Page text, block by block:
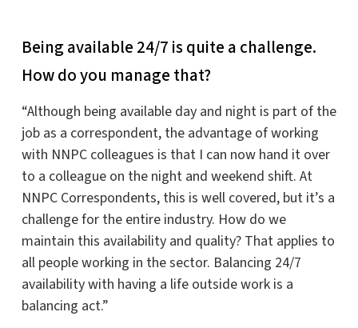
Being available 24/7 is quite a challenge.
How do you manage that?
“Although being available day and night is part of the
job as a correspondent, the advantage of working
with NNPC colleagues is that I can now hand it over
to a colleague on the night and weekend shift. At
NNPC Correspondents, this is well covered, but it’s a
challenge for the entire industry. How do we
maintain this availability and quality? That applies to
all people working in the sector. Balancing 24/7
availability with having a life outside work is a
balancing act.”